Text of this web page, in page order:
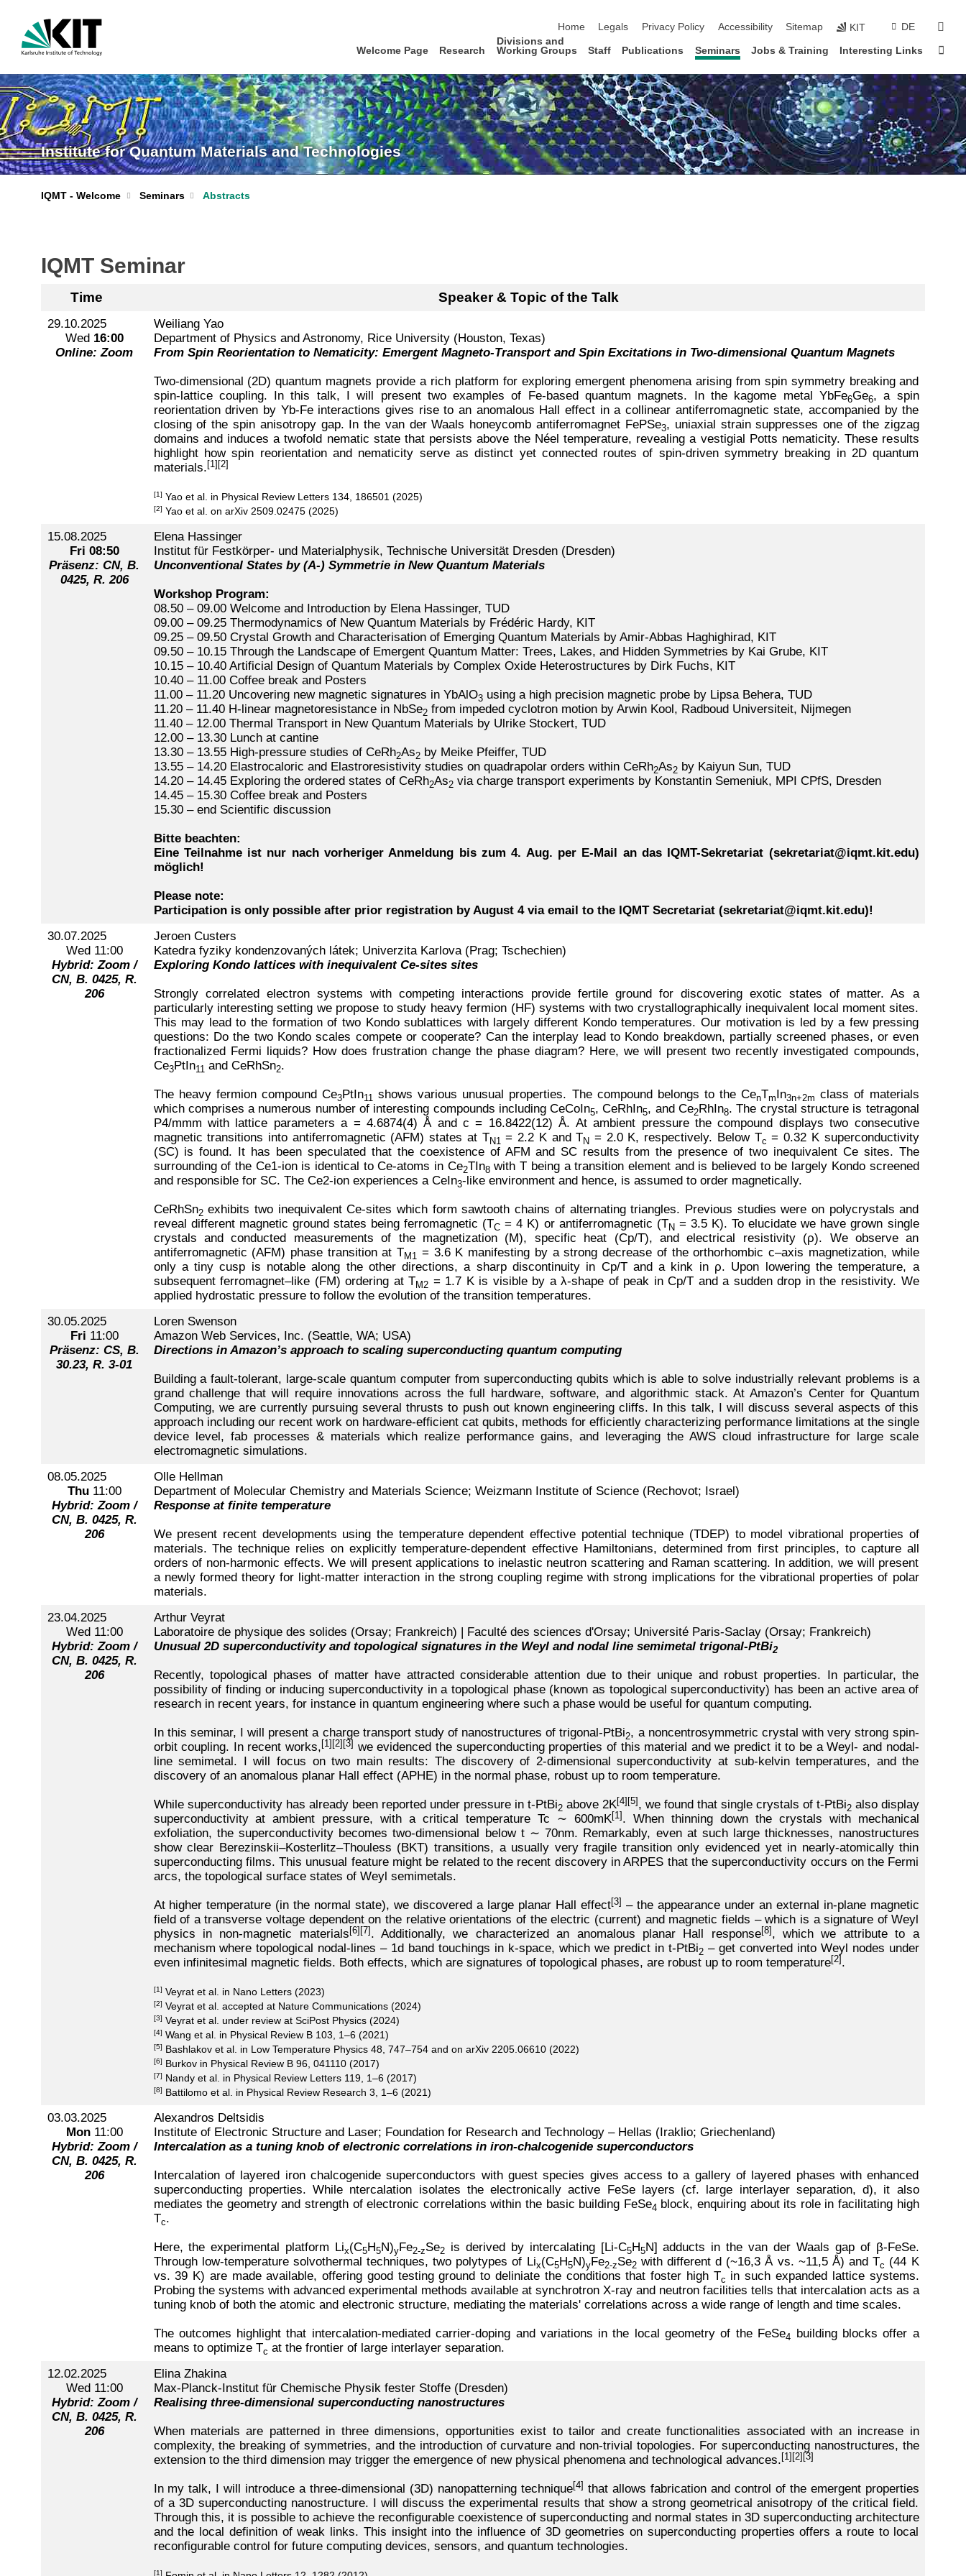
Home
Legals Privacy Policy Accessibility Sitemap KIT DE
Welcome Page Research
Divisions and
Working Groups
Staff Publications Seminars Jobs & Training Interesting Links
Institute for Quantum Materials and Technologies
IQMT - Welcome Seminars Abstracts
IQMT Seminar
Time Speaker & Topic of the Talk
29.10.2025
Wed 16:00
Online: Zoom
Weiliang Yao
Department of Physics and Astronomy, Rice University (Houston, Texas)
From Spin Reorientation to Nematicity: Emergent Magneto-Transport and Spin Excitations in Two-dimensional Quantum Magnets
Two-dimensional (2D) quantum magnets provide a rich platform for exploring emergent phenomena arising from spin symmetry breaking and
spin-lattice coupling. In this talk, I will present two examples of Fe-based quantum magnets. In the kagome metal YbFe6Ge6, a spin
reorientation driven by Yb-Fe interactions gives rise to an anomalous Hall effect in a collinear antiferromagnetic state, accompanied by the
closing of the spin anisotropy gap. In the van der Waals honeycomb antiferromagnet FePSe3, uniaxial strain suppresses one of the zigzag
domains and induces a twofold nematic state that persists above the Néel temperature, revealing a vestigial Potts nematicity. These results
highlight how spin reorientation and nematicity serve as distinct yet connected routes of spin-driven symmetry breaking in 2D quantum
materials. [1] [2]
[1] Yao et al. in Physical Review Letters 134, 186501 (2025)
[2] Yao et al. on arXiv 2509.02475 (2025)
15.08.2025
Fri 08:50
Präsenz: CN, B.
0425, R. 206
Elena Hassinger
Institut für Festkörper- und Materialphysik, Technische Universität Dresden (Dresden)
Unconventional States by (A-) Symmetrie in New Quantum Materials
Workshop Program:
08.50 – 09.00 Welcome and Introduction by Elena Hassinger, TUD
09.00 – 09.25 Thermodynamics of New Quantum Materials by Frédéric Hardy, KIT
09.25 – 09.50 Crystal Growth and Characterisation of Emerging Quantum Materials by Amir-Abbas Haghighirad, KIT
09.50 – 10.15 Through the Landscape of Emergent Quantum Matter: Trees, Lakes, and Hidden Symmetries by Kai Grube, KIT
10.15 – 10.40 Artificial Design of Quantum Materials by Complex Oxide Heterostructures by Dirk Fuchs, KIT
10.40 – 11.00 Coffee break and Posters
11.00 – 11.20 Uncovering new magnetic signatures in YbAlO3using a high precision magnetic probe by Lipsa Behera, TUD
11.20 – 11.40 H-linear magnetoresistance in NbSe2from impeded cyclotron motion by Arwin Kool, Radboud Universiteit, Nijmegen
11.40 – 12.00 Thermal Transport in New Quantum Materials by Ulrike Stockert, TUD
12.00 – 13.30 Lunch at cantine
13.30 – 13.55 High-pressure studies of CeRh2As2by Meike Pfeiffer, TUD
13.55 – 14.20 Elastrocaloric and Elastroresistivity studies on quadrapolar orders within CeRh2As2by Kaiyun Sun, TUD
14.20 – 14.45 Exploring the ordered states of CeRh2As2via charge transport experiments by Konstantin Semeniuk, MPI CPfS, Dresden
14.45 – 15.30 Coffee break and Posters
15.30 – end Scientific discussion
Bitte beachten:
Eine Teilnahme ist nur nach vorheriger Anmeldung bis zum 4. Aug. per E-Mail an das IQMT-Sekretariat (sekretariat@iqmt.kit.edu)
möglich!
Please note:
Participation is only possible after prior registration by August 4 via email to the IQMT Secretariat (sekretariat@iqmt.kit.edu)!
30.07.2025
Wed 11:00
Hybrid: Zoom /
CN, B. 0425, R.
206
Jeroen Custers
Katedra fyziky kondenzovaných látek; Univerzita Karlova (Prag; Tschechien)
Exploring Kondo lattices with inequivalent Ce-sites sites
Strongly correlated electron systems with competing interactions provide fertile ground for discovering exotic states of matter. As a
particularly interesting setting we propose to study heavy fermion (HF) systems with two crystallographically inequivalent local moment sites.
This may lead to the formation of two Kondo sublattices with largely different Kondo temperatures. Our motivation is led by a few pressing
questions: Do the two Kondo scales compete or cooperate? Can the interplay lead to Kondo breakdown, partially screened phases, or even
fractionalized Fermi liquids? How does frustration change the phase diagram? Here, we will present two recently investigated compounds,
Ce3PtIn11 and CeRhSn2.
The heavy fermion compound Ce3PtIn11 shows various unusual properties. The compound belongs to the CenTm In3n+2m class of materials
which comprises a numerous number of interesting compounds including CeCoIn5, CeRhIn5, and Ce2 RhIn8. The crystal structure is tetragonal
P4/mmm with lattice parameters a = 4.6874(4) Å and c = 16.8422(12) Å. At ambient pressure the compound displays two consecutive
magnetic transitions into antiferromagnetic (AFM) states at TN1 = 2.2 K and TN = 2.0 K, respectively. Below Tc = 0.32 K superconductivity
(SC) is found. It has been speculated that the coexistence of AFM and SC results from the presence of two inequivalent Ce sites. The
surrounding of the Ce1-ion is identical to Ce-atoms in Ce2TIn8with T being a transition element and is believed to be largely Kondo screened
and responsible for SC. The Ce2-ion experiences a CeIn3-like environment and hence, is assumed to order magnetically.
CeRhSn2exhibits two inequivalent Ce-sites which form sawtooth chains of alternating triangles. Previous studies were on polycrystals and
reveal different magnetic ground states being ferromagnetic (TC = 4 K) or antiferromagnetic (TN= 3.5 K). To elucidate we have grown single
crystals and conducted measurements of the magnetization (M), specific heat (Cp/T), and electrical resistivity (ρ). We observe an
antiferromagnetic (AFM) phase transition at TM1 = 3.6 K manifesting by a strong decrease of the orthorhombic c–axis magnetization, while
only a tiny cusp is notable along the other directions, a sharp discontinuity in Cp/T and a kink in ρ. Upon lowering the temperature, a
subsequent ferromagnet–like (FM) ordering at TM2 = 1.7 K is visible by a λ-shape of peak in Cp/T and a sudden drop in the resistivity. We
applied hydrostatic pressure to follow the evolution of the transition temperatures.
30.05.2025
Fri 11:00
Präsenz: CS, B.
30.23, R. 3-01
Loren Swenson
Amazon Web Services, Inc. (Seattle, WA; USA)
Directions in Amazon’s approach to scaling superconducting quantum computing
Building a fault-tolerant, large-scale quantum computer from superconducting qubits which is able to solve industrially relevant problems is a
grand challenge that will require innovations across the full hardware, software, and algorithmic stack. At Amazon’s Center for Quantum
Computing, we are currently pursuing several thrusts to push out known engineering cliffs. In this talk, I will discuss several aspects of this
approach including our recent work on hardware-efficient cat qubits, methods for efficiently characterizing performance limitations at the single
device level, fab processes & materials which realize performance gains, and leveraging the AWS cloud infrastructure for large scale
electromagnetic simulations.
08.05.2025
Thu11:00
Hybrid: Zoom /
CN, B. 0425, R.
206
Olle Hellman
Department of Molecular Chemistry and Materials Science; Weizmann Institute of Science (Rechovot; Israel)
Response at finite temperature
We present recent developments using the temperature dependent effective potential technique (TDEP) to model vibrational properties of
materials. The technique relies on explicitly temperature-dependent effective Hamiltonians, determined from first principles, to capture all
orders of non-harmonic effects. We will present applications to inelastic neutron scattering and Raman scattering. In addition, we will present
a newly formed theory for light-matter interaction in the strong coupling regime with strong implications for the vibrational properties of polar
materials.
23.04.2025
Wed 11:00
Hybrid: Zoom /
CN, B. 0425, R.
206
Arthur Veyrat
Laboratoire de physique des solides (Orsay; Frankreich) | Faculté des sciences d'Orsay; Université Paris-Saclay (Orsay; Frankreich)
Unusual 2D superconductivity and topological signatures in the Weyl and nodal line semimetal trigonal-PtBi2
Recently, topological phases of matter have attracted considerable attention due to their unique and robust properties. In particular, the
possibility of finding or inducing superconductivity in a topological phase (known as topological superconductivity) has been an active area of
research in recent years, for instance in quantum engineering where such a phase would be useful for quantum computing.
In this seminar, I will present a charge transport study of nanostructures of trigonal-PtBi2, a noncentrosymmetric crystal with very strong spin-
orbit coupling. In recent works, [1] [2] [3] we evidenced the superconducting properties of this material and we predict it to be a Weyl- and nodal-
line semimetal. I will focus on two main results: The discovery of 2-dimensional superconductivity at sub-kelvin temperatures, and the
discovery of an anomalous planar Hall effect (APHE) in the normal phase, robust up to room temperature.
While superconductivity has already been reported under pressure in t-PtBi2above 2K[4] [5] , we found that single crystals of t-PtBi2also display
superconductivity at ambient pressure, with a critical temperature Tc ∼ 600mK[1] . When thinning down the crystals with mechanical
exfoliation, the superconductivity becomes two-dimensional below t ∼ 70nm. Remarkably, even at such large thicknesses, nanostructures
show clear Berezinskii–Kosterlitz–Thouless (BKT) transitions, a usually very fragile transition only evidenced yet in nearly-atomically thin
superconducting films. This unusual feature might be related to the recent discovery in ARPES that the superconductivity occurs on the Fermi
arcs, the topological surface states of Weyl semimetals.
At higher temperature (in the normal state), we discovered a large planar Hall effect[3] – the appearance under an external in-plane magnetic
field of a transverse voltage dependent on the relative orientations of the electric (current) and magnetic fields – which is a signature of Weyl
physics in non-magnetic materials [6] [7] . Additionally, we characterized an anomalous planar Hall response[8] , which we attribute to a
mechanism where topological nodal-lines – 1d band touchings in k-space, which we predict in t-PtBi2– get converted into Weyl nodes under
even infinitesimal magnetic fields. Both effects, which are signatures of topological phases, are robust up to room temperature[2] .
[1] Veyrat et al. in Nano Letters (2023)
[2] Veyrat et al. accepted at Nature Communications (2024)
[3] Veyrat et al. under review at SciPost Physics (2024)
[4] Wang et al. in Physical Review B 103, 1–6 (2021)
[5] Bashlakov et al. in Low Temperature Physics 48, 747–754 and on arXiv 2205.06610 (2022)
[6] Burkov in Physical Review B 96, 041110 (2017)
[7] Nandy et al. in Physical Review Letters 119, 1–6 (2017)
[8] Battilomo et al. in Physical Review Research 3, 1–6 (2021)
03.03.2025
Mon11:00
Hybrid: Zoom /
CN, B. 0425, R.
206
Alexandros Deltsidis
Institute of Electronic Structure and Laser; Foundation for Research and Technology – Hellas (Iraklio; Griechenland)
Intercalation as a tuning knob of electronic correlations in iron-chalcogenide superconductors
Intercalation of layered iron chalcogenide superconductors with guest species gives access to a gallery of layered phases with enhanced
superconducting properties. While ntercalation isolates the electronically active FeSe layers (cf. large interlayer separation, d), it also
mediates the geometry and strength of electronic correlations within the basic building FeSe4 block, enquiring about its role in facilitating high
Tc.
Here, the experimental platform Lix(C5 H5N)y Fe2-zSe2 is derived by intercalating [Li-C5H5N] adducts in the van der Waals gap of β-FeSe.
Through low-temperature solvothermal techniques, two polytypes of Lix(C5H5N)yFe2-zSe2with different d (~16,3 Å vs. ~11,5 Å) and Tc (44 K
vs. 39 K) are made available, offering good testing ground to deliniate the conditions that foster high Tc in such expanded lattice systems.
Probing the systems with advanced experimental methods available at synchrotron X-ray and neutron facilities tells that intercalation acts as a
tuning knob of both the atomic and electronic structure, mediating the materials' correlations across a wide range of length and time scales.
The outcomes highlight that intercalation-mediated carrier-doping and variations in the local geometry of the FeSe4
building blocks offer a
means to optimize Tc at the frontier of large interlayer separation.
12.02.2025
Wed 11:00
Hybrid: Zoom /
CN, B. 0425, R.
206
Elina Zhakina
Max-Planck-Institut für Chemische Physik fester Stoffe (Dresden)
Realising three-dimensional superconducting nanostructures
When materials are patterned in three dimensions, opportunities exist to tailor and create functionalities associated with an increase in
complexity, the breaking of symmetries, and the introduction of curvature and non-trivial topologies. For superconducting nanostructures, the
extension to the third dimension may trigger the emergence of new physical phenomena and technological advances. [1][2][3]
In my talk, I will introduce a three-dimensional (3D) nanopatterning technique[4] that allows fabrication and control of the emergent properties
of a 3D superconducting nanostructure. I will discuss the experimental results that show a strong geometrical anisotropy of the critical field.
Through this, it is possible to achieve the reconfigurable coexistence of superconducting and normal states in 3D superconducting architecture
and the local definition of weak links. This insight into the influence of 3D geometries on superconducting properties offers a route to local
reconfigurable control for future computing devices, sensors, and quantum technologies.
[1]